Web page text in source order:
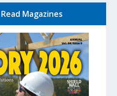
Magazines